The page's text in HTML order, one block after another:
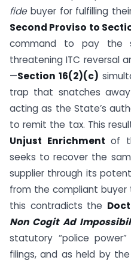
fidebuyer for fulfilling
Second Proviso to
command to pay the
threatening ITC reversal
—Section 16(2)(c)
trap that snatches
acting as the State’s
to remit the tax. This
Unjust Enrichment of
seeks to recover the
supplier through its
from the compliant buyer
this contradicts the
Non Cogit Ad
statutory “police
filings, and as held by the